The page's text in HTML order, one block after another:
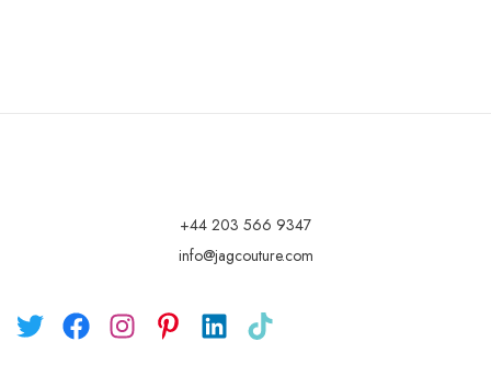
+44 203 566 9347
info@jagcouture.com